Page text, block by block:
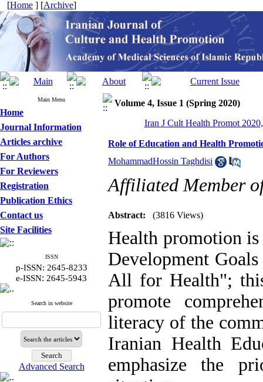
[Home ] [Archive]
Main Menu
Home
Journal Information
Articles archive
For Authors
For Reviewers
Registration
Publication Ethics
Contact us
Site Facilities
ISSN
p-ISSN: 2645-8233
e-ISSN: 2645-5943
Search in website
Advanced Search
Volume 4, Issue 1 (Spring 2020)
Iran J Cult Health Promot
Role of Education and Health
MohammadHossin Taghdisi
Affiliated Member
Abstract: (3816 Views)
Health promotion
Development
All for Health";
promote
literacy of the
Iranian Health
emphasize the